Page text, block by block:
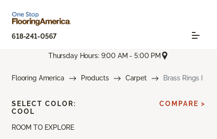
618-241-0567
Thursday Hours: 9:00 AM - 5:00 PM
Flooring America Products Carpet Brass Rings I
ROOM TO EXPLORE
SELECT COLOR:
COOL
COMPARE >